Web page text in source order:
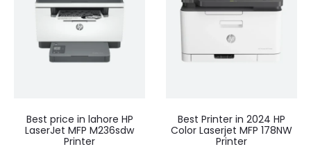
Best price in lahore HP
LaserJet MFP M236sdw
Printer
Best Printer in 2024 HP
Color Laserjet MFP 178NW
Printer